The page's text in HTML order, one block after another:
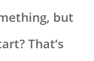
but
That’s